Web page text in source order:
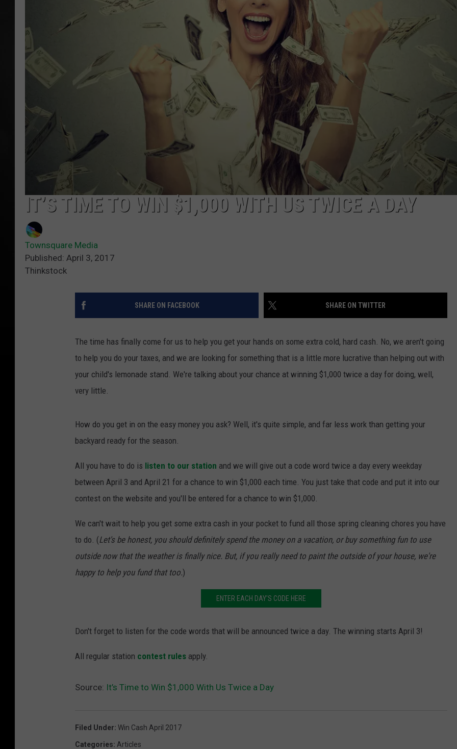
POPCRUSH NIGHTS
IT’S TIME TO WIN $1,000 WITH US TWICE A DAY
Townsquare Media
Published: April 3, 2017
Thinkstock
SHARE ON FACEBOOK SHARE ON TWITTER
The time has finally come for us to help you get your hands on some extra cold, hard cash. No, we aren't going
to help you do your taxes, and we are looking for something that is a little more lucrative than helping out with
your child's lemonade stand. We're talking about your chance at winning $1,000 twice a day for doing, well,
very little.
How do you get in on the easy money you ask? Well, it's quite simple, and far less work than getting your
backyard ready for the season.
All you have to do is listen to our station and we will give out a code word twice a day every weekday
between April 3 and April 21 for a chance to win $1,000 each time. You just take that code and put it into our
contest on the website and you'll be entered for a chance to win $1,000.
We can't wait to help you get some extra cash in your pocket to fund all those spring cleaning chores you have
to do. (Let's be honest, you should definitely spend the money on a vacation, or buy something fun to use
outside now that the weather is finally nice. But, if you really need to paint the outside of your house, we're
happy to help you fund that too.)
ENTER EACH DAY'S CODE HERE
Don't forget to listen for the code words that will be announced twice a day. The winning starts April 3!
All regular station contest rules apply.
Source: It’s Time to Win $1,000 With Us Twice a Day
Filed Under: Win Cash April 2017
Categories: Articles